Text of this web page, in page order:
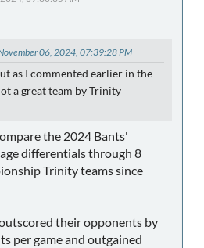
06, 2024, 07:39:28 PM
as I commented earlier in the
a great team by Trinity
the 2024 Bants'
differentials through 8
Trinity teams since
their opponents by
per game and outgained